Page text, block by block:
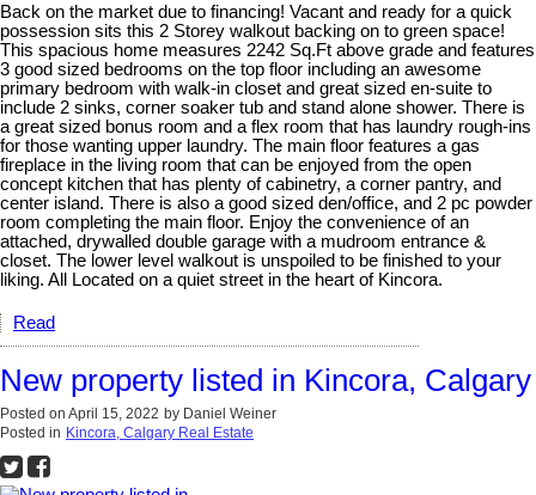
Back on the market due to financing! Vacant and ready for a quick
possession sits this 2 Storey walkout backing on to green space!
This spacious home measures 2242 Sq.Ft above grade and features
3 good sized bedrooms on the top floor including an awesome
primary bedroom with walk-in closet and great sized en-suite to
include 2 sinks, corner soaker tub and stand alone shower. There is
a great sized bonus room and a flex room that has laundry rough-ins
for those wanting upper laundry. The main floor features a gas
fireplace in the living room that can be enjoyed from the open
concept kitchen that has plenty of cabinetry, a corner pantry, and
center island. There is also a good sized den/office, and 2 pc powder
room completing the main floor. Enjoy the convenience of an
attached, drywalled double garage with a mudroom entrance &
closet. The lower level walkout is unspoiled to be finished to your
liking. All Located on a quiet street in the heart of Kincora.
Read
New property listed in Kincora, Calgary
Posted on April 15, 2022 by Daniel Weiner
Posted in Kincora, Calgary Real Estate